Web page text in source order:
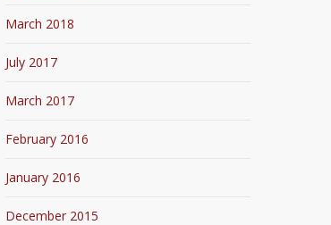
March 2018
July 2017
March 2017
February 2016
January 2016
December 2015